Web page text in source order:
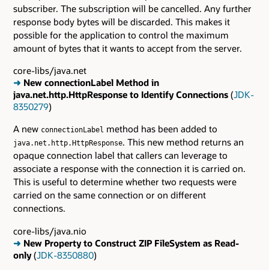
subscriber. The subscription will be cancelled. Any further
response body bytes will be discarded. This makes it
possible for the application to control the maximum
amount of bytes that it wants to accept from the server.
core-libs/java.net
➜ New connectionLabel Method in
java.net.http.HttpResponse to Identify Connections (JDK-
8350279)
A new connectionLabel method has been added to
java.net.http.HttpResponse. This new method returns an
opaque connection label that callers can leverage to
associate a response with the connection it is carried on.
This is useful to determine whether two requests were
carried on the same connection or on different
connections.
core-libs/java.nio
➜ New Property to Construct ZIP FileSystem as Read-
only(JDK-8350880)